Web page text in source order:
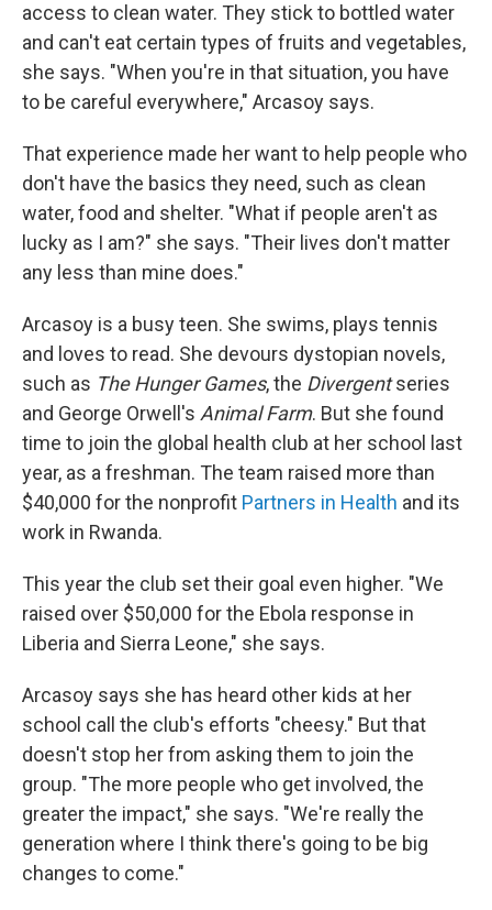
access to clean water. They stick to bottled water
and can't eat certain types of fruits and vegetables,
she says. "When you're in that situation, you have
to be careful everywhere," Arcasoy says.
That experience made her want to help people who
don't have the basics they need, such as clean
water, food and shelter. "What if people aren't as
lucky as I am?" she says. "Their lives don't matter
any less than mine does."
Arcasoy is a busy teen. She swims, plays tennis
and loves to read. She devours dystopian novels,
such as The Hunger Games, the Divergentseries
and George Orwell's Animal Farm. But she found
time to join the global health club at her school last
year, as a freshman. The team raised more than
$40,000 for the nonprofit Partners in Health and its
work in Rwanda.
This year the club set their goal even higher. "We
raised over $50,000 for the Ebola response in
Liberia and Sierra Leone," she says.
Arcasoy says she has heard other kids at her
school call the club's efforts "cheesy." But that
doesn't stop her from asking them to join the
group. "The more people who get involved, the
greater the impact," she says. "We're really the
generation where I think there's going to be big
changes to come."